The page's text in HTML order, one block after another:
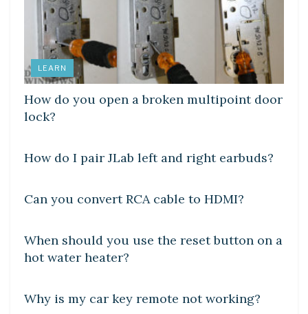
LEARN
How do you open a broken multipoint door
lock?
How do I pair JLab left and right earbuds?
DIY CRAFTS
Can you convert RCA cable to HDMI?
DIY CRAFTS
When should you use the reset button on a
hot water heater?
Why is my car key remote not working?
DIY CRAFTS